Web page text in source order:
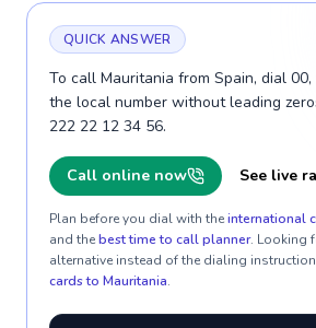
QUICK ANSWER
To call Mauritania from Spain, dial
the local number without leading
222 22 12 34 56.
Call online now See live
Plan before you dial with theinternational
and thebest time to call planner. Looking
alternative instead of the dialing
cards to Mauritania.